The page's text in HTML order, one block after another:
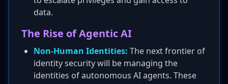
data.
The Rise of Agentic AI
Non-Human Identities: The next frontier of
identity security will be managing the
identities of autonomous AI agents. These